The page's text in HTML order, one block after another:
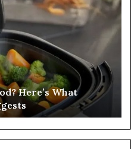
Here’s What
a